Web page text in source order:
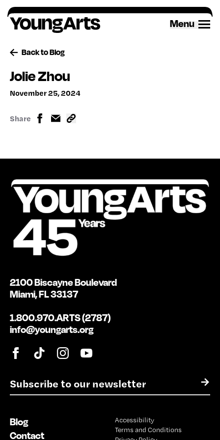
Skip
to
content
Menu
Back to Blog
Jolie Zhou
November 25, 2024
Share
E
m
l
*
→
2100 Biscayne Boulevard
Miami, FL 33137
1.800.970.ARTS (2787)
info@youngarts.org
Blog
Contact
Accessibility
Terms and Conditions